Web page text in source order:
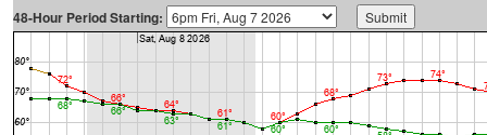
48-Hour Period Starting: